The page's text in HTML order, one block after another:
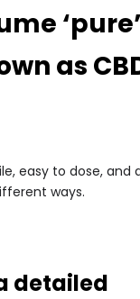
as
easy to dose, and
ways.
detailed